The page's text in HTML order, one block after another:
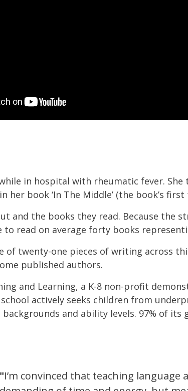
in hospital with rheumatic fever.
book ‘In The Middle’ (the book’s
and the books they read. Because the
to read on average forty books
of twenty-one pieces of writing across
published authors.
and Learning, a K-8 non-profit
actively seeks children from
and ability levels. 97% of
"I’m convinced that teaching